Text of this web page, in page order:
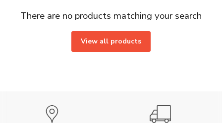
There are no products matching your search
View all products